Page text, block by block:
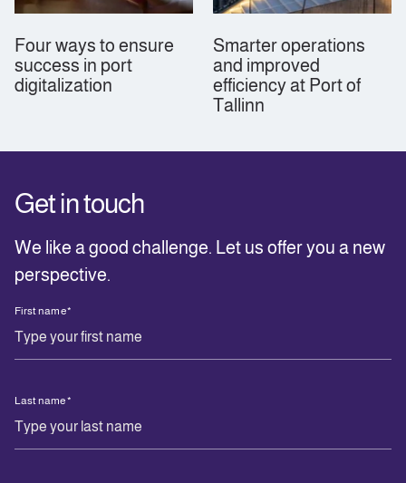
Four ways to ensure
success in port
digitalization
Smarter operations
and improved
efficiency at Port of
Tallinn
Get in touch
We like a good challenge. Let us offer you a new
perspective.
First name*
Last name*